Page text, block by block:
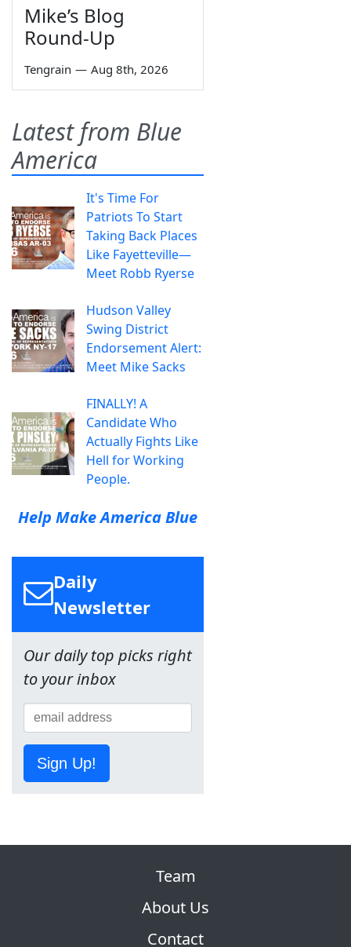
Mike’s Blog
Round-Up
Tengrain — Aug 8th, 2026
Latest from Blue
America
It's Time For
Patriots To Start
Taking Back Places
Like Fayetteville—
Meet Robb Ryerse
Hudson Valley
Swing District
Endorsement Alert:
Meet Mike Sacks
FINALLY! A
Candidate Who
Actually Fights Like
Hell for Working
People.
Help Make America Blue
Daily
Newsletter
Our daily top picks right
to your inbox
Sign Up!
Team
About Us
Contact